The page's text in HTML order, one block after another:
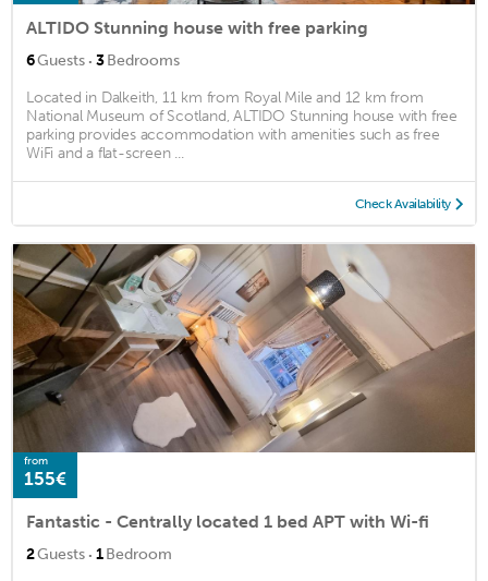
ALTIDO Stunning house with free parking
6Guests · 3Bedrooms
Located in Dalkeith, 11 km from Royal Mile and 12 km from
National Museum of Scotland, ALTIDO Stunning house with free
parking provides accommodation with amenities such as free
WiFi and a flat-screen ...
Check Availability
from
155€
Fantastic - Centrally located 1 bed APT with Wi-fi
2Guests · 1Bedroom